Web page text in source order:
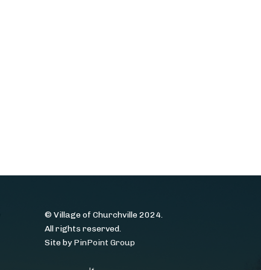
© Village of Churchville 2024.
All rights reserved.
Site byPinPoint Group